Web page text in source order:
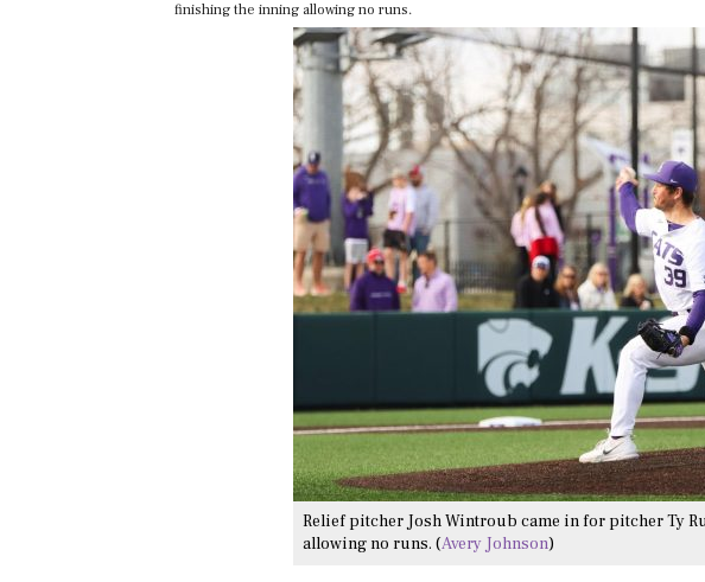
finishing the inning allowing no runs.
Relief pitcher Josh Wintroub came in for pitcher Ty
allowing no runs. (Avery Johnson)